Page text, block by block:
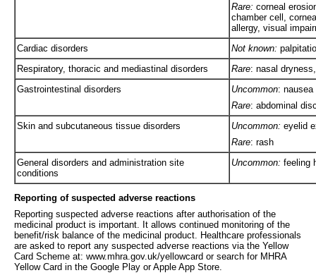
Rare: corneal
chamber cell,
allergy, visual
Cardiac disorders
Not known:
Respiratory, thoracic and mediastinal disorders
Rare: nasal
Gastrointestinal disorders
Uncommon: nausea
Rare: abdominal
Skin and subcutaneous tissue disorders
Uncommon: eyelid
Rare: rash
General disorders and administration site
conditions
Uncommon: feeling
Reporting of suspected adverse reactions
Reporting suspected adverse reactions after authorisation of the
medicinal product is important. It allows continued monitoring of the
benefit/risk balance of the medicinal product. Healthcare professionals
are asked to report any suspected adverse reactions via the Yellow
Card Scheme at: www.mhra.gov.uk/yellowcard or search for MHRA
Yellow Card in the Google Play or Apple App Store.